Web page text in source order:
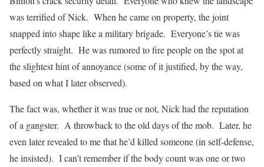
was terrified of Nick. When he came on property, the joint
snapped into shape like a military brigade. Everyone’s tie was
perfectly straight. He was rumored to fire people on the spot at
the slightest hint of annoyance (some of it justified, by the way,
based on what I later observed).
The fact was, whether it was true or not, Nick had the reputation
of a gangster. A throwback to the old days of the mob. Later, he
even later revealed to me that he’d killed someone (in self-defense,
he insisted). I can’t remember if the body count was one or two